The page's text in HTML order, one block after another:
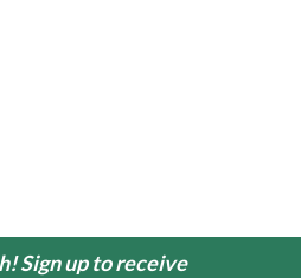
Sign up to receive